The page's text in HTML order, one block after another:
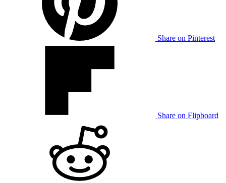
Share on Pinterest
Share on Flipboard